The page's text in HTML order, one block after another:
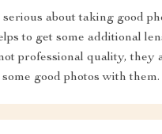
about taking good
to get some additional
professional quality, they
good photos with them.